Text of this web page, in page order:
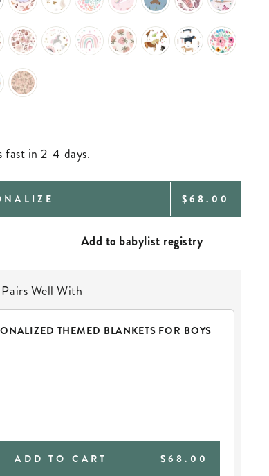
fast in 2-4 days.
REGULAR
$68.00
Add to babylist registry
Pairs Well With
THEMED BLANKETS FOR BOYS
ADD TO CART $68.00